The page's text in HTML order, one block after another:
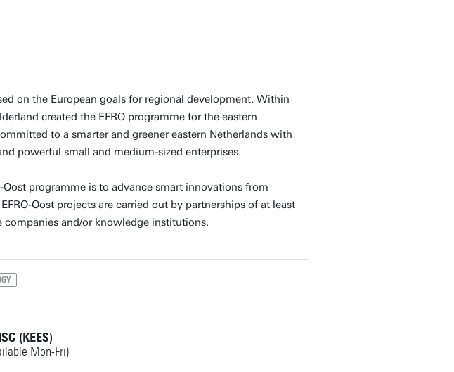
on the European goals for regional development. Within
created the EFRO programme for the eastern
to a smarter and greener eastern Netherlands with
powerful small and medium-sized enterprises.
Oost programme is to advance smart innovations from
Oost projects are carried out by partnerships of at least
companies and/or knowledge institutions.
(KEES)
Mon-Fri)